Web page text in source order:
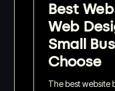
Best
Web
Small
Choose
The best website